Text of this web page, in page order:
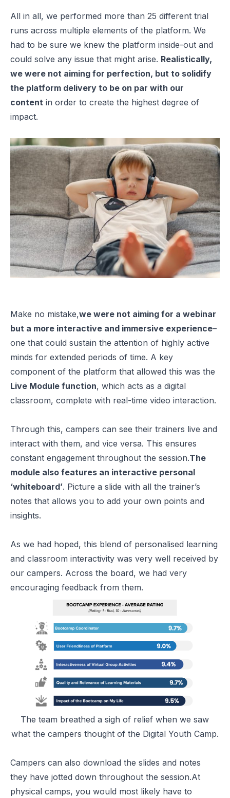
All in all, we performed more than 25 different trial
runs across multiple elements of the platform. We
had to be sure we knew the platform inside-out and
could solve any issue that might arise. Realistically,
we were not aiming for perfection, but to solidify
the platform delivery to be on par with our
content in order to create the highest degree of
impact.
Make no mistake,we were not aiming for a webinar
but a more interactive and immersive experience–
one that could sustain the attention of highly active
minds for extended periods of time. A key
component of the platform that allowed this was the
Live Module function, which acts as a digital
classroom, complete with real-time video interaction.
Through this, campers can see their trainers live and
interact with them, and vice versa. This ensures
constant engagement throughout the session.The
module also features an interactive personal
‘whiteboard’. Picture a slide with all the trainer’s
notes that allows you to add your own points and
insights.
As we had hoped, this blend of personalised learning
and classroom interactivity was very well received by
our campers. Across the board, we had very
encouraging feedback from them.
The team breathed a sigh of relief when we saw
what the campers thought of the Digital Youth Camp.
Campers can also download the slides and notes
they have jotted down throughout the session.At
physical camps, you would most likely have to